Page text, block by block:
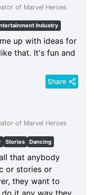
of Marvel Heroes
Industry
up with ideas for
that. It's fun and
Share
of Marvel Heroes
Stories Dancing
that anybody
or stories or
they want to
it any way they